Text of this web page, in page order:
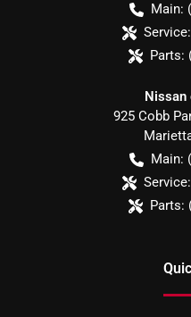
Main:
Service:
Parts:
Nissan
925 Cobb
Main:
Service:
Parts: